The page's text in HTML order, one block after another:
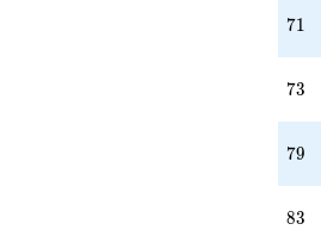
71
71
73
73
79
79
83
83